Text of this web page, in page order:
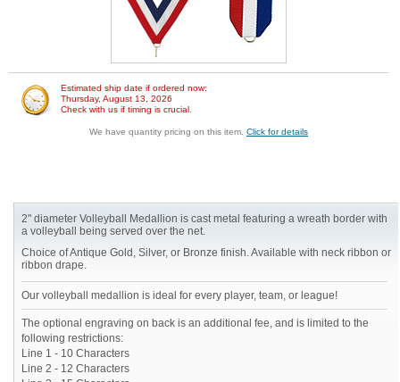
Estimated ship date if ordered now:
Thursday, August 13, 2026
Check with us if timing is crucial.
We have quantity pricing on this item. Click for details
2" diameter Volleyball Medallion is cast metal featuring a wreath border with
a volleyball being served over the net.
Choice of Antique Gold, Silver, or Bronze finish. Available with neck ribbon or
ribbon drape.
Our volleyball medallion is ideal for every player, team, or league!
The optional engraving on back is an additional fee, and is limited to the
following restrictions:
Line 1 - 10 Characters
Line 2 - 12 Characters